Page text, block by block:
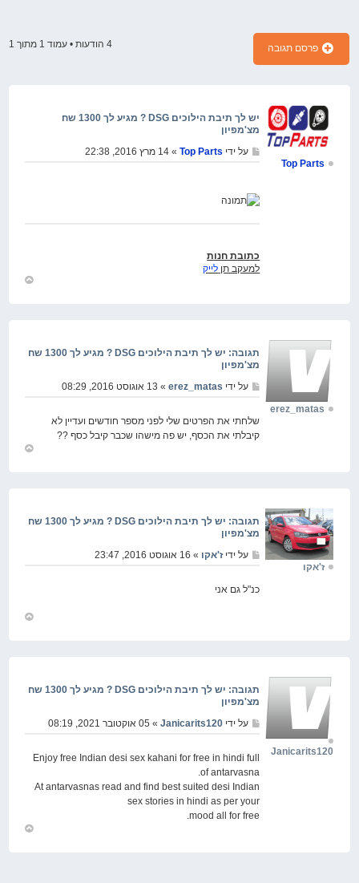
פרסם תגובה 4 הודעות • עמוד 1 מתוך 1
יש לך תיבת הילוכים DSG ? מגיע לך 1300 שח
מצ'מפיון
על ידי Top Parts» 14 מרץ 2016, 22:38
כתובת חנות
למעקב תן לייק
Top Parts
תגובה: יש לך תיבת הילוכים DSG ? מגיע לך 1300 שח
מצ'מפיון
על ידי erez_matas» 13 אוגוסט 2016, 08:29
שלחתי את הפרטים שלי לפני מספר חודשים ועדיין לא
קיבלתי את הכסף, יש פה מישהו שכבר קיבל כסף ??
erez_matas
תגובה: יש לך תיבת הילוכים DSG ? מגיע לך 1300 שח
מצ'מפיון
על ידיז'אקו » 16 אוגוסט 2016, 23:47
כנ"ל גם אני
ז'אקו
תגובה: יש לך תיבת הילוכים DSG ? מגיע לך 1300 שח
מצ'מפיון
על ידי Janicarits120» 05 אוקטובר 2021, 08:19
Enjoy free Indian desi sex kahani for free in hindi full
of antarvasna.
At antarvasnas read and find best suited desi Indian
sex stories in hindi as per your
mood all for free.
Janicarits120